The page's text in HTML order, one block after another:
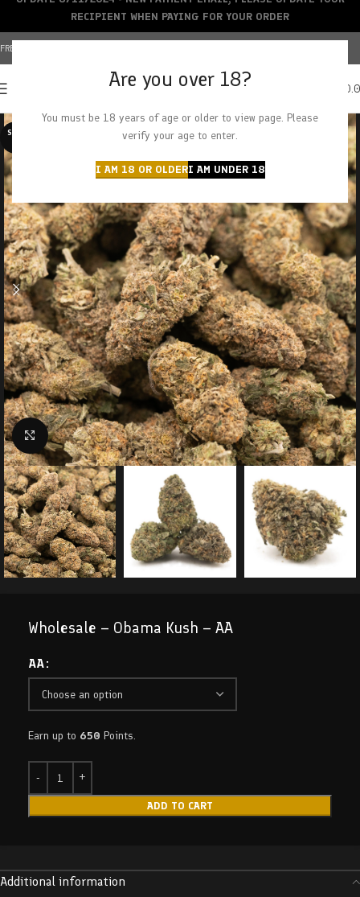
Are you over 18?
You must be 18 years of age or older to view page. Please
verify your age to enter.
I AM 18 OR OLDERI AM UNDER 18
FREE SHIPPING OVER $150+ | CREDIT CARDS ACCEPTED
SOLD O
Click to enlarge
Wholesale – Obama Kush – AA
AA
Earn up to 650 Points.
ADD TO CART
Additional information
RECIPIENT WHEN PAYING FOR YOUR ORDER